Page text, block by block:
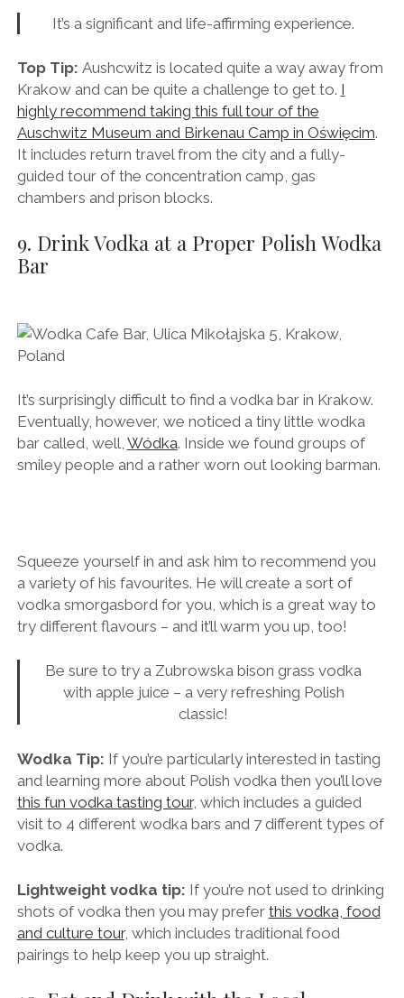
lucky we all are to live in the modern world, that we
are free and safe.
It’s a significant and life-affirming experience.
Top Tip:Aushcwitz is located quite a way away from
Krakow and can be quite a challenge to get to.I
highly recommend taking this full tour of the
Auschwitz Museum and Birkenau Camp in Oświęcim
It includes return travel from the city and a fully-
guided tour of the concentration camp, gas
chambers and prison blocks.
Bar
It’s surprisingly difficult to find a vodka bar in Krakow.
Eventually, however, we noticed a tiny little wodka
Squeeze yourself in and ask him to recommend you
a variety of his favourites. He will create a sort of
vodka smorgasbord for you, which is a great way to
try different flavours – and it’ll warm you up, too!
Be sure to try a Zubrowska bison grass vodka
classic!
Wodka Tip:If you’re particularly interested in tasting
and learning more about Polish vodka then you’ll love
this fun vodka tasting tour
vodka.
Lightweight vodka tip: If you’re not used to drinking
shots of vodka then you may prefer
and culture tour
, which includes traditional food